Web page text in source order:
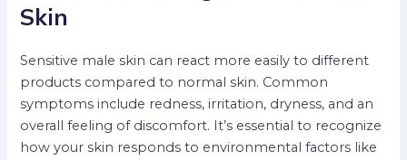
Skin
Sensitive male skin can react more easily to different
products compared to normal skin. Common
symptoms include redness, irritation, dryness, and an
overall feeling of discomfort. It’s essential to recognize
how your skin responds to environmental factors like